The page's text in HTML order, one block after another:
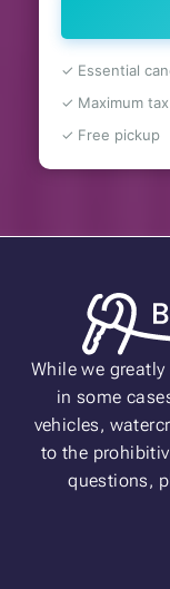
✓ Essential
✓ Maximum
✓ Free pickup
While we
in some
vehicles,
to the
questions,